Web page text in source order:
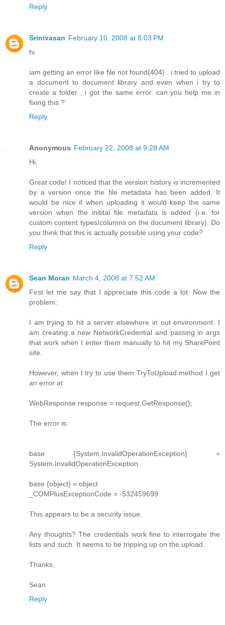
Reply
Srinivasan February 10, 2008 at 8:03 PM
hi
iam getting an error like file not found(404) . i tried to upload
a document to document library and even when i try to
create a folder , i got the same error. can you help me in
fixing this ?
Reply
Anonymous February 22, 2008 at 9:28 AM
Hi,
Great code! I noticed that the version history is incremented
by a version once the file metadata has been added. It
would be nice if when uploading it would keep the same
version when the initital file metadata is added (i.e. for
custom content types/columns on the document library). Do
you think that this is actually possible using your code?
Reply
Sean Moran March 4, 2008 at 7:52 AM
First let me say that I appreciate this code a lot. Now the
problem:
I am trying to hit a server elsewhere in out environment. I
am creating a new NetworkCredential and passing in args
that work when I enter them manually to hit my SharePoint
site.
However, when I try to use them TryToUpload method I get
an error at
WebResponse response = request.GetResponse();
The error is:
base {System.InvalidOperationException} =
System.InvalidOperationException
base {object} = object
_COMPlusExceptionCode = -532459699
This appears to be a security issue.
Any thoughts? The credentials work fine to interrogate the
lists and such. It seems to be tripping up on the upload.
Thanks,
Sean
Reply